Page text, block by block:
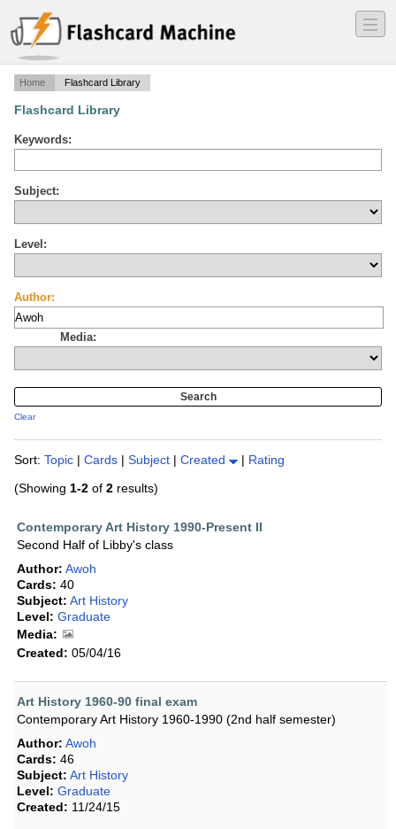
―
―
―
Home Flashcard Library
Flashcard Library
Keywords:
Subject:
Level:
Author:
Media:
Clear
Sort: Topic | Cards | Subject | Created | Rating
(Showing 1-2 of 2 results)
Contemporary Art History 1990-Present II
Second Half of Libby's class
Author: Awoh
Cards: 40
Subject: Art History
Level: Graduate
Media:
Created: 05/04/16
Art History 1960-90 final exam
Contemporary Art History 1960-1990 (2nd half semester)
Author: Awoh
Cards: 46
Subject: Art History
Level: Graduate
Created: 11/24/15